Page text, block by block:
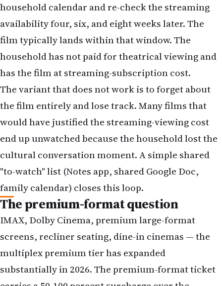
household has not paid for theatrical viewing and
has the film at streaming-subscription cost.
The variant that does not work is to forget about
the film entirely and lose track. Many films that
would have justified the streaming-viewing cost
end up unwatched because the household lost the
cultural conversation moment. A simple shared
"to-watch" list (Notes app, shared Google Doc,
family calendar) closes this loop.
The premium-format question
IMAX, Dolby Cinema, premium large-format
screens, recliner seating, dine-in cinemas — the
multiplex premium tier has expanded
substantially in 2026. The premium-format ticket
carries a 50-100 percent surcharge over the
standard ticket. For films in the top-left quadrant
of the decision matrix (high scale + high time-